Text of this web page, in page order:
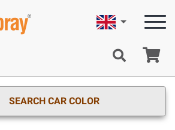
English
SEARCH CAR COLOR